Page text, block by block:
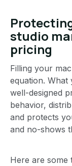
studio
pricing
Filling your
equation. What
well-designed
behavior,
and protects
and no-shows
Here are some